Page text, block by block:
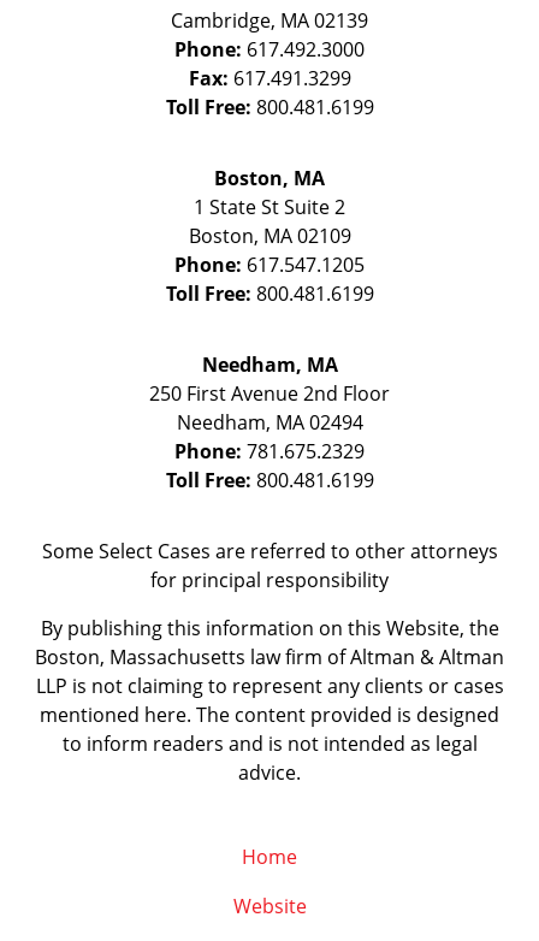
Cambridge, MA02139
Phone: 617.492.3000
Fax: 617.491.3299
Toll Free: 800.481.6199
Boston, MA
1 State StSuite 2
Boston, MA 02109
Phone: 617.547.1205
Toll Free: 800.481.6199
Needham, MA
250 First Avenue 2nd Floor
Needham, MA 02494
Phone: 781.675.2329
Toll Free: 800.481.6199
Some Select Cases are referred to other attorneys
for principal responsibility
By publishing this information on this Website, the
Boston, Massachusetts law firm of Altman & Altman
LLP is not claiming to represent any clients or cases
mentioned here. The content provided is designed
to inform readers and is not intended as legal
advice.
Home
Website